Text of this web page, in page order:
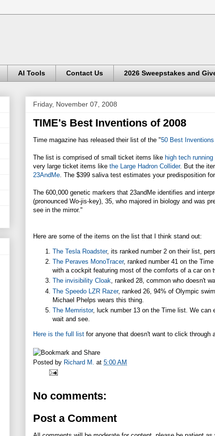
AI Tools Contact Us 2026 Sweepstakes and
Friday, November 07, 2008
TIME's Best Inventions of 2008
Time magazine has released their list of the "50 Best
The list is comprised of small ticket items like high tech running
very large ticket items like the Large Hadron Collider. But the
23AndMe . The $399 saliva test estimates your predisposition
The 600,000 genetic markers that 23andMe identifies and
(pronounced Wo-jis-key), 35, who majored in biology and was
see in the mirror."
Here are some of the items on the list that I think stand out:
The Tesla Roadster, its ranked number 2 on their list,
The Peraves MonoTracer, ranked number 41 on the
with a cockpit featuring most of the comforts of a car on
The invisibility Cloak, ranked 28, common who doesn't
The Speedo LZR Razer, ranked 26, 94% of Olympic
Michael Phelps wears this thing.
The Memristor, luck number 13 on the Time list. We
wait and see.
Here is the full list for anyone that doesn't want to click through
Posted by Richard M. at 5:00 AM
No comments:
Post a Comment